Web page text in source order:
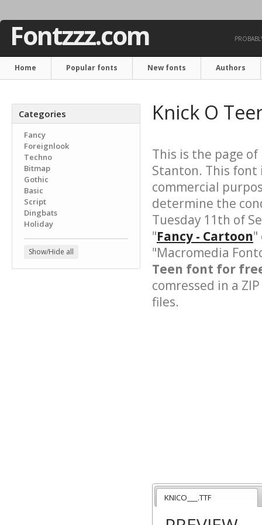
Fontzzz.com
Home Popular fonts New fonts Authors
Categories
Fancy
Foreignlook
Techno
Bitmap
Gothic
Basic
Script
Dingbats
Holiday
Show/Hide all
Knick O
This is the page of
Stanton. This font
commercial
determine the
Tuesday 11th of
"Fancy - Cartoon"
"Macromedia
Teen font for
comressed in a
files.
KNICO___.TTF